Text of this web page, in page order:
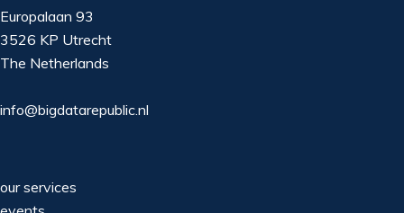
Europalaan 93
3526 KP Utrecht
The Netherlands
info@bigdatarepublic.nl
our services